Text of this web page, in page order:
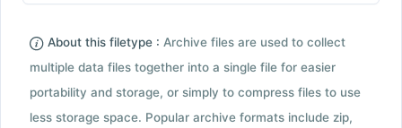
About this filetype : Archive files are used to collect
multiple data files together into a single file for easier
portability and storage, or simply to compress files to use
less storage space. Popular archive formats include zip,